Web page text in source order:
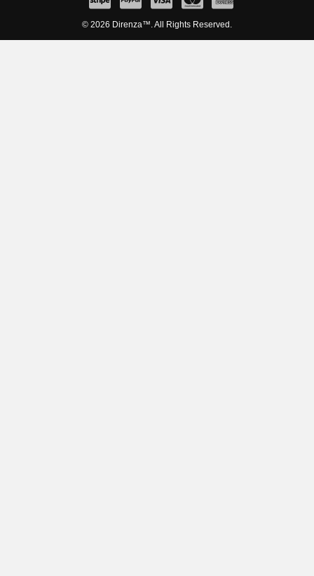
© 2026 Direnza™. All Rights Reserved.